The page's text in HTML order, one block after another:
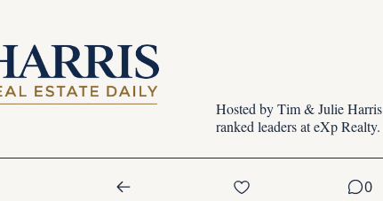
Hosted by Tim & Julie
ranked leaders at eXp Realty.
0